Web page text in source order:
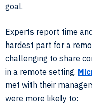
goal.
Experts report time
hardest part for a
challenging to share
in a remote setting.
met with their
were more likely to: